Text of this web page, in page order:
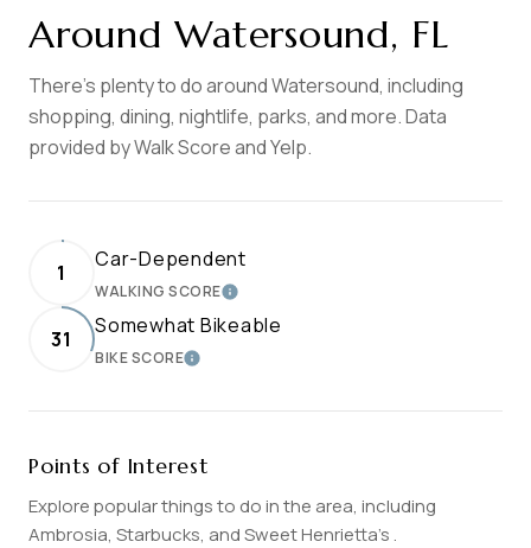
Around Watersound, FL
There's plenty to do around Watersound, including
shopping, dining, nightlife, parks, and more. Data
provided by Walk Score and Yelp.
1
Car-Dependent
WALKING SCORELEARN MORE
31
Somewhat Bikeable
BIKE SCORELEARN MORE
Points of Interest
Explore popular things to do in the area, including
Ambrosia, Starbucks, and Sweet Henrietta's .